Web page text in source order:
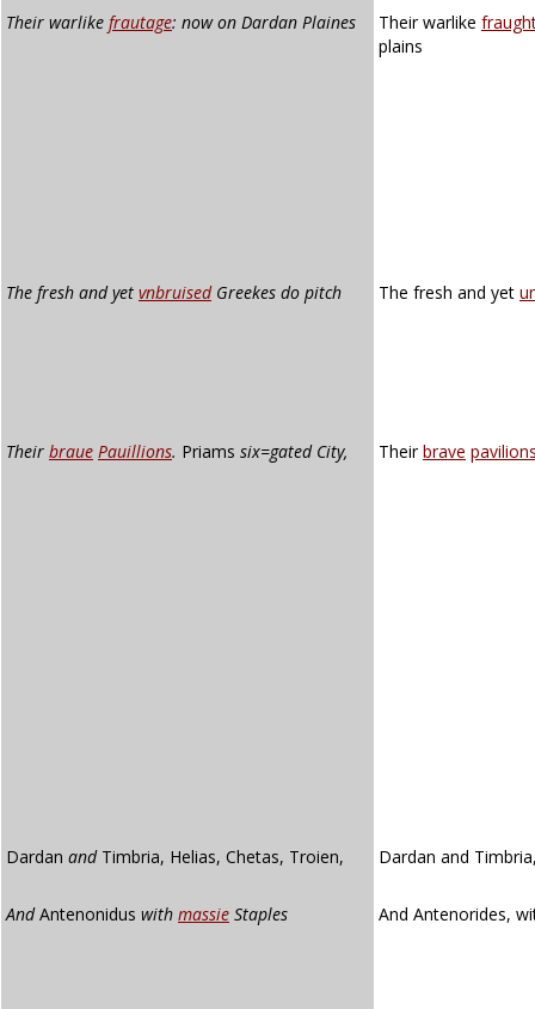
Their warlike frautage: now on Dardan Plaines Their warlike
plains
The fresh and yet vnbruisedGreekes do pitch The fresh and yet
Their braue Pauillions. Priams six=gated City, Theirbrave
Dardan andTimbria, Helias, Chetas, Troien, Dardan and
AndAntenonidus with massie Staples And Antenorides,